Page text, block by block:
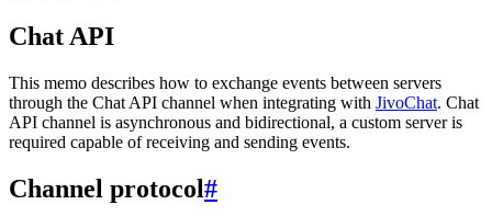
Chat API
This memo describes how to exchange events between servers
through the Chat API channel when integrating with JivoChat. Chat
API channel is asynchronous and bidirectional, a custom server is
required capable of receiving and sending events.
Channel protocol#